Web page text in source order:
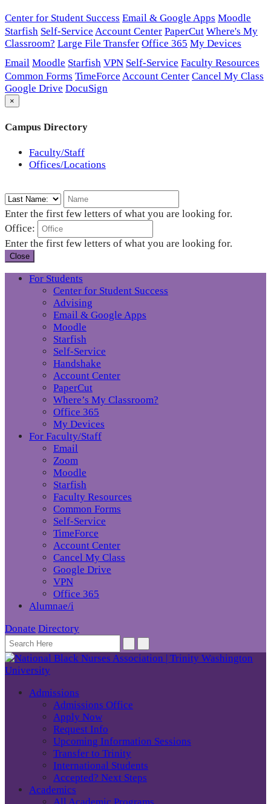
Center for Student Success Email & Google Apps Moodle
Starfish Self-Service Account Center PaperCut Where's My
Classroom? Large File Transfer Office 365 My Devices
Email Moodle Starfish VPN Self-Service Faculty Resources
Common Forms TimeForce Account Center Cancel My Class
Google Drive DocuSign
×
Campus Directory
Faculty/Staff
Offices/Locations
Enter the first few letters of what you are looking for.
Office:
Enter the first few letters of what you are looking for.
Close
For Students
Center for Student Success
Advising
Email & Google Apps
Moodle
Starfish
Self-Service
Handshake
Account Center
PaperCut
Where’s My Classroom?
Office 365
My Devices
For Faculty/Staff
Email
Zoom
Moodle
Starfish
Faculty Resources
Common Forms
Self-Service
TimeForce
Account Center
Cancel My Class
Google Drive
VPN
Office 365
Alumnae/i
Donate Directory
Admissions
Admissions Office
Apply Now
Request Info
Upcoming Information Sessions
Transfer to Trinity
International Students
Accepted? Next Steps
Academics